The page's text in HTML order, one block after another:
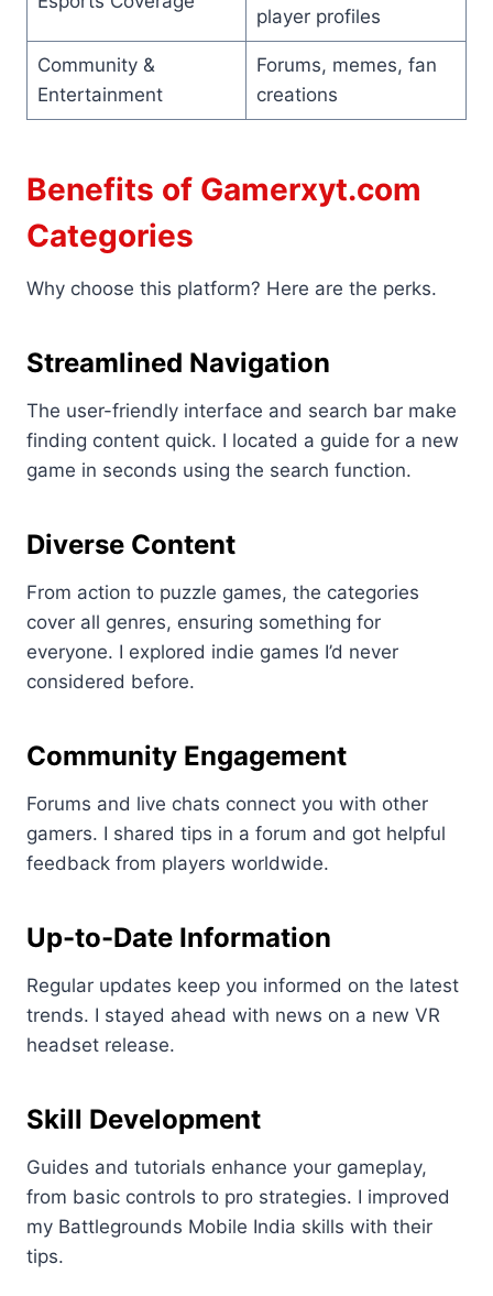
player profiles
Community &
Entertainment
Forums, memes, fan
creations
Benefits of Gamerxyt.com
Categories
Why choose this platform? Here are the perks.
Streamlined Navigation
The user-friendly interface and search bar make
finding content quick. I located a guide for a new
game in seconds using the search function.
Diverse Content
From action to puzzle games, the categories
cover all genres, ensuring something for
everyone. I explored indie games I’d never
considered before.
Community Engagement
Forums and live chats connect you with other
gamers. I shared tips in a forum and got helpful
feedback from players worldwide.
Up-to-Date Information
Regular updates keep you informed on the latest
trends. I stayed ahead with news on a new VR
headset release.
Skill Development
Guides and tutorials enhance your gameplay,
from basic controls to pro strategies. I improved
my Battlegrounds Mobile India skills with their
tips.